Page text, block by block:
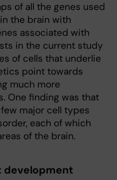
of all the genes used
the brain with
associated with
in the current study
of cells that underlie
point towards
much more
One finding was that
major cell types
each of which
of the brain.
development